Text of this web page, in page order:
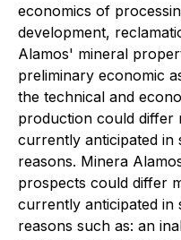
economics of
development,
Alamos' mineral
preliminary economic
the technical and
production could differ
currently anticipated in
reasons. Minera
prospects could differ
currently anticipated in
reasons such as: an